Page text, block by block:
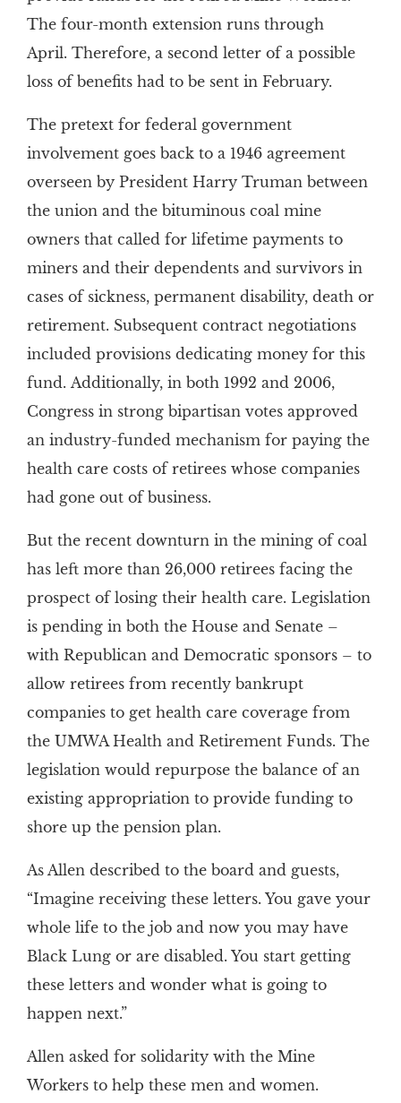
The four-month extension runs through
April. Therefore, a second letter of a possible
loss of benefits had to be sent in February.
The pretext for federal government
involvement goes back to a 1946 agreement
overseen by President Harry Truman between
the union and the bituminous coal mine
owners that called for lifetime payments to
miners and their dependents and survivors in
cases of sickness, permanent disability, death or
retirement. Subsequent contract negotiations
included provisions dedicating money for this
fund. Additionally, in both 1992 and 2006,
Congress in strong bipartisan votes approved
an industry-funded mechanism for paying the
health care costs of retirees whose companies
had gone out of business.
But the recent downturn in the mining of coal
has left more than 26,000 retirees facing the
prospect of losing their health care. Legislation
is pending in both the House and Senate –
with Republican and Democratic sponsors – to
allow retirees from recently bankrupt
companies to get health care coverage from
the UMWA Health and Retirement Funds. The
legislation would repurpose the balance of an
existing appropriation to provide funding to
shore up the pension plan.
As Allen described to the board and guests,
“Imagine receiving these letters. You gave your
whole life to the job and now you may have
Black Lung or are disabled. You start getting
these letters and wonder what is going to
happen next.”
Allen asked for solidarity with the Mine
Workers to help these men and women.